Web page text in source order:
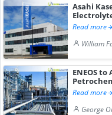
Asahi
Read more
William
ENEOS
Read more
George